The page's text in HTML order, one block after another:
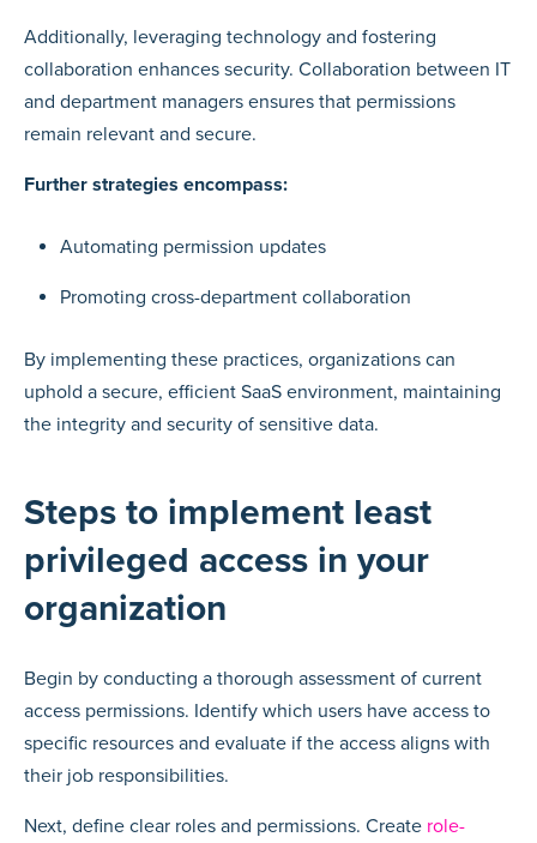
Additionally, leveraging technology and fostering
collaboration enhances security. Collaboration between IT
and department managers ensures that permissions
remain relevant and secure.
Further strategies encompass:
Automating permission updates
Promoting cross-department collaboration
By implementing these practices, organizations can
uphold a secure, efficient SaaS environment, maintaining
the integrity and security of sensitive data.
Steps to implement least
privileged access in your
organization
Begin by conducting a thorough assessment of current
access permissions. Identify which users have access to
specific resources and evaluate if the access aligns with
their job responsibilities.
Next, define clear roles and permissions. Create role-